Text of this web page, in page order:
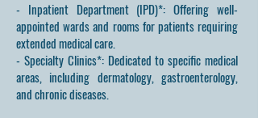
- Inpatient Department (IPD)*: Offering well-
appointed wards and rooms for patients requiring
extended medical care.
- Specialty Clinics*: Dedicated to specific medical
areas, including dermatology, gastroenterology,
and chronic diseases.